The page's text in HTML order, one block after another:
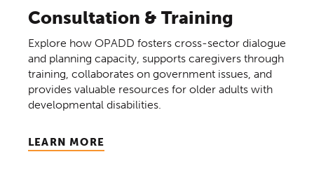
Consultation & Training
Explore how OPADD fosters cross-sector dialogue
and planning capacity, supports caregivers through
training, collaborates on government issues, and
provides valuable resources for older adults with
developmental disabilities.
LEARN MORE